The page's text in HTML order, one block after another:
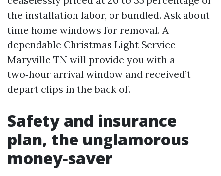
the installation labor, or bundled. Ask about
time home windows for removal. A
dependable Christmas Light Service
Maryville TN will provide you with a
two‑hour arrival window and received’t
depart clips in the back of.
Safety and insurance
plan, the unglamorous
money‑saver